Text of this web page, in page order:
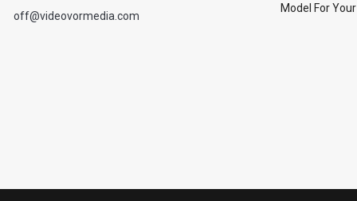
off@videovormedia.com
Model For